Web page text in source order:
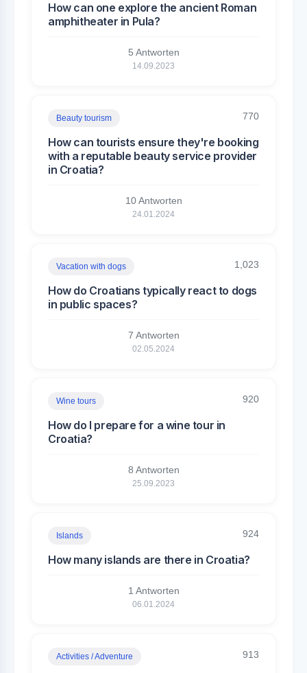
How can one explore the ancient Roman
amphitheater in Pula?
5 Antworten
14.09.2023
Beauty tourism 770
How can tourists ensure they're booking
with a reputable beauty service provider
in Croatia?
10 Antworten
24.01.2024
Vacation with dogs 1,023
How do Croatians typically react to dogs
in public spaces?
7 Antworten
02.05.2024
Wine tours 920
How do I prepare for a wine tour in
Croatia?
8 Antworten
25.09.2023
Islands 924
How many islands are there in Croatia?
1 Antworten
06.01.2024
Activities / Adventure 913